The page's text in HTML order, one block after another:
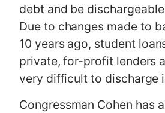
debt and be
Due to changes made to
10 years ago, student
private, for-profit lenders
very difficult to discharge
Congressman Cohen has